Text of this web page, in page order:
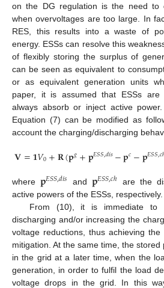
on the DG regulation is the need to
when overvoltages are too large. In
RES, this results into a waste of
energy. ESSs can resolve this
of flexibly storing the surplus of
can be seen as equivalent to
or as equivalent generation units
paper, it is assumed that ESSs
always absorb or inject active power.
Equation (7) can be modified as
account the charging/discharging
𝐕=𝟏𝑉0+𝐑(𝐩𝑔+𝐩𝐸𝑆𝑆,𝑑𝑖𝑠−𝐩𝑐−𝐩𝐸𝑆𝑆,𝑐
where 𝐩𝐸𝑆𝑆,𝑑𝑖𝑠 and 𝐩𝐸𝑆𝑆,𝑐ℎ
are the
active powers of the ESSs, respectively.
From (10), it is immediate to
discharging and/or increasing the
voltage reductions, thus achieving
mitigation. At the same time, the
in the grid at a later time, when the
generation, in order to fulfil the load
voltage drops in the grid. In this